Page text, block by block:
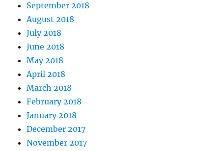
September 2018
August 2018
July 2018
June 2018
May 2018
April 2018
March 2018
February 2018
January 2018
December 2017
November 2017